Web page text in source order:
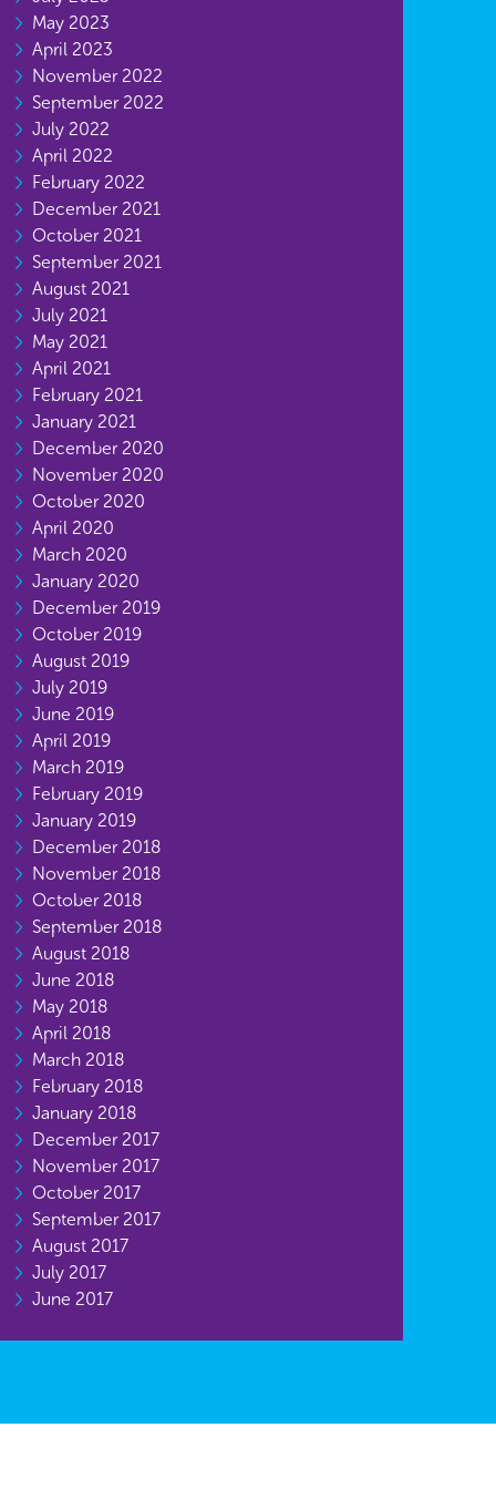
May 2023
April 2023
November 2022
September 2022
July 2022
April 2022
February 2022
December 2021
October 2021
September 2021
August 2021
July 2021
May 2021
April 2021
February 2021
January 2021
December 2020
November 2020
October 2020
April 2020
March 2020
January 2020
December 2019
October 2019
August 2019
July 2019
June 2019
April 2019
March 2019
February 2019
January 2019
December 2018
November 2018
October 2018
September 2018
August 2018
June 2018
May 2018
April 2018
March 2018
February 2018
January 2018
December 2017
November 2017
October 2017
September 2017
August 2017
July 2017
June 2017